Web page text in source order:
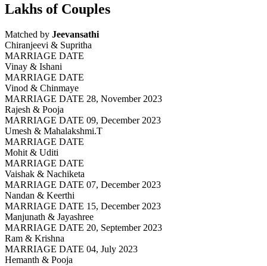
Lakhs of Couples
Matched by Jeevansathi
Chiranjeevi & Supritha
MARRIAGE DATE
Vinay & Ishani
MARRIAGE DATE
Vinod & Chinmaye
MARRIAGE DATE 28, November 2023
Rajesh & Pooja
MARRIAGE DATE 09, December 2023
Umesh & Mahalakshmi.T
MARRIAGE DATE
Mohit & Uditi
MARRIAGE DATE
Vaishak & Nachiketa
MARRIAGE DATE 07, December 2023
Nandan & Keerthi
MARRIAGE DATE 15, December 2023
Manjunath & Jayashree
MARRIAGE DATE 20, September 2023
Ram & Krishna
MARRIAGE DATE 04, July 2023
Hemanth & Pooja